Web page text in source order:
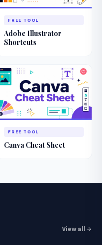
FREE TOOL
Adobe Illustrator
Shortcuts
FREE TOOL
Canva Cheat Sheet
View all